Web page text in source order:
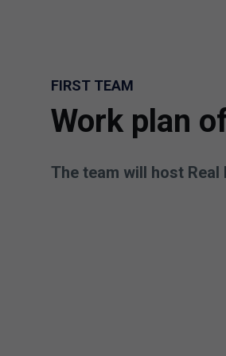
FIRST TEAM
Work plan
The team will host Real